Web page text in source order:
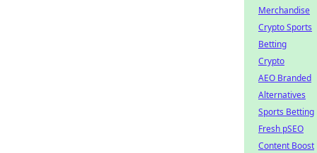
Merchandise
Crypto Sports
Betting
Crypto
AEO Branded
Alternatives
Sports Betting
Fresh pSEO
Content Boost